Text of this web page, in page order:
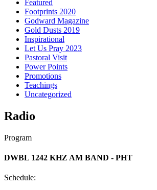
Featured
Footprints 2020
Godward Magazine
Gold Dusts 2019
Inspirational
Let Us Pray 2023
Pastoral Visit
Power Points
Promotions
Teachings
Uncategorized
Radio
Program
DWBL 1242 KHZ AM BAND - PHT
Schedule: